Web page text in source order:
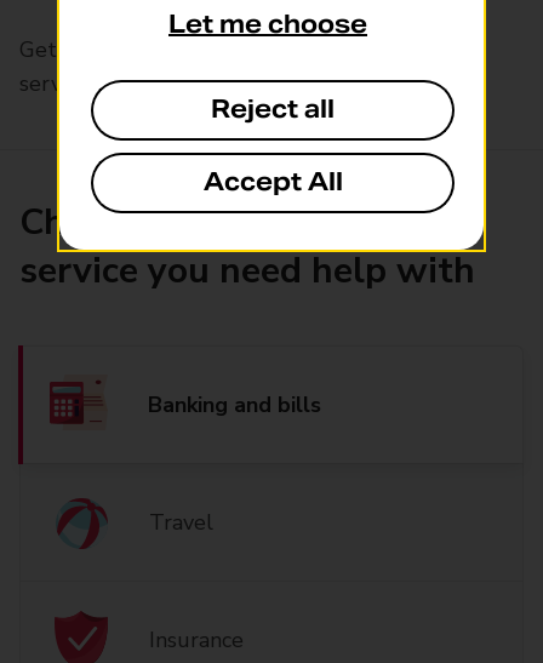
Get help with our fast-drop in-branch mails
service, Drop & Go
Choose the product or
service you need help with
Banking and bills
Travel
Insurance
Let me choose
Reject all
Accept All